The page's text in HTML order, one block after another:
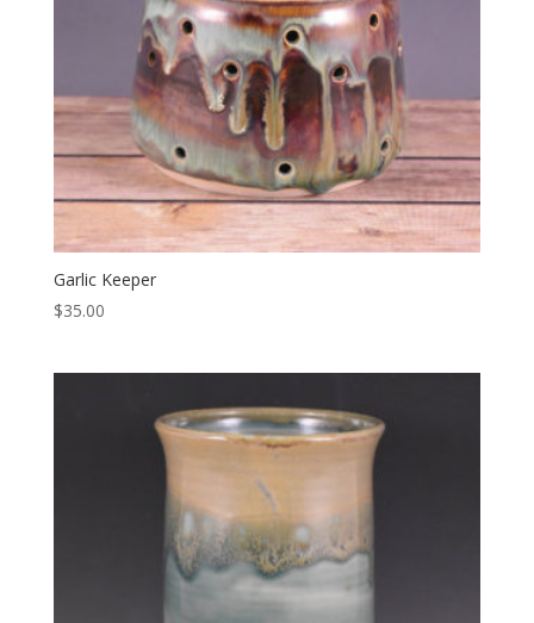
Garlic Keeper
$35.00